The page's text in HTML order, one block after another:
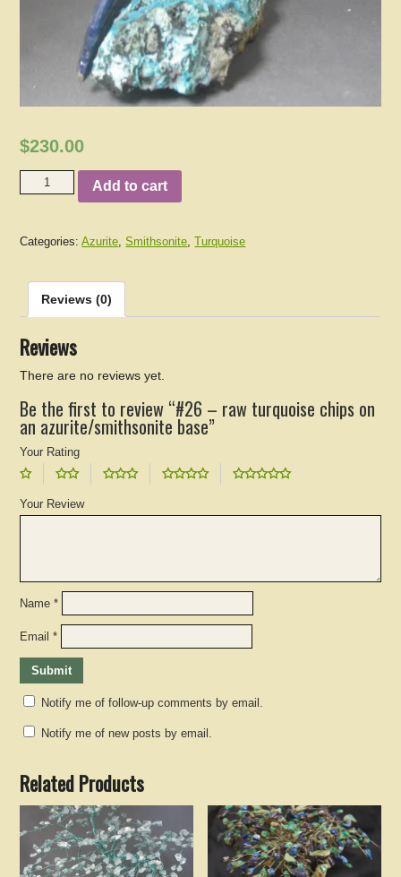
$230.00
Add to cart
Categories:Azurite ,Smithsonite ,Turquoise
Reviews (0)
Reviews
There are no reviews yet.
Be the first to review “#26 – raw turquoise chips on
an azurite/smithsonite base”
Your Rating
Your Review
Name*
Email*
Notify me of follow-up comments by email.
Notify me of new posts by email.
Related Products